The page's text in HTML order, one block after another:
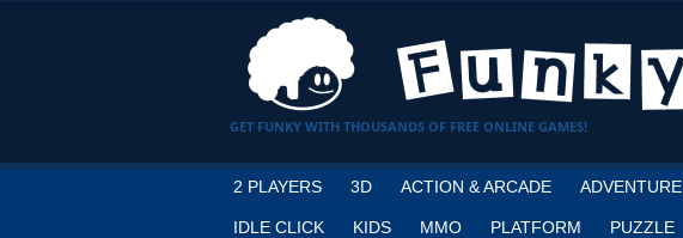
GET FUNKY WITH THOUSANDS OF FREE ONLINE GAMES!
2 PLAYERS 3D ACTION & ARCADE ADVENTURE
IDLE CLICK KIDS MMO PLATFORM PUZZLE